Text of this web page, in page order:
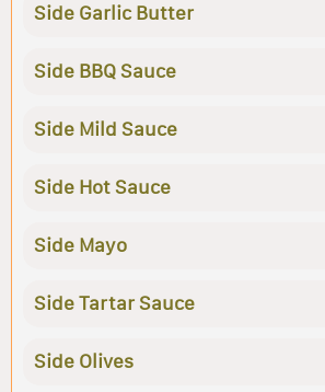
Side Garlic Butter
Side BBQ Sauce
Side Mild Sauce
Side Hot Sauce
Side Mayo
Side Tartar Sauce
Side Olives